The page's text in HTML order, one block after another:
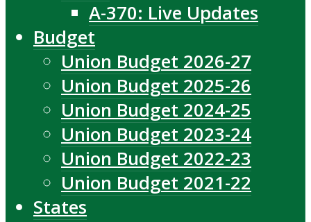
A-370: Live Updates
Budget
Union Budget 2026-27
Union Budget 2025-26
Union Budget 2024-25
Union Budget 2023-24
Union Budget 2022-23
Union Budget 2021-22
States